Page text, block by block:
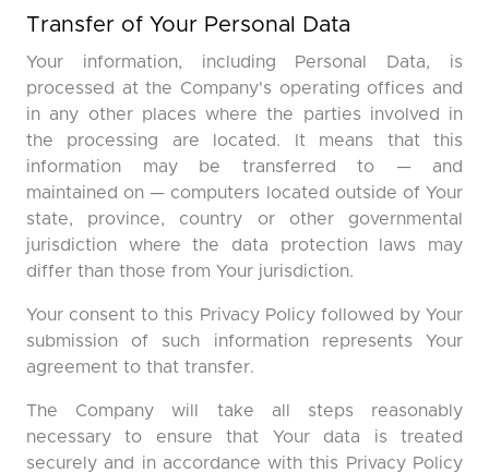
Transfer of Your Personal Data
Your information, including Personal Data, is
processed at the Company's operating offices and
in any other places where the parties involved in
the processing are located. It means that this
information may be transferred to — and
maintained on — computers located outside of Your
state, province, country or other governmental
jurisdiction where the data protection laws may
differ than those from Your jurisdiction.
Your consent to this Privacy Policy followed by Your
submission of such information represents Your
agreement to that transfer.
The Company will take all steps reasonably
necessary to ensure that Your data is treated
securely and in accordance with this Privacy Policy